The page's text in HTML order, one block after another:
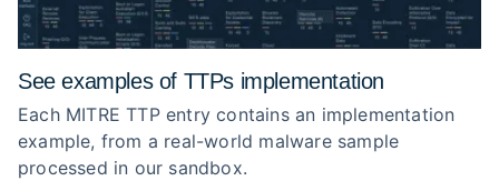
See examples of TTPs implementation
Each MITRE TTP entry contains an implementation
example, from a real-world malware sample
processed in our sandbox.